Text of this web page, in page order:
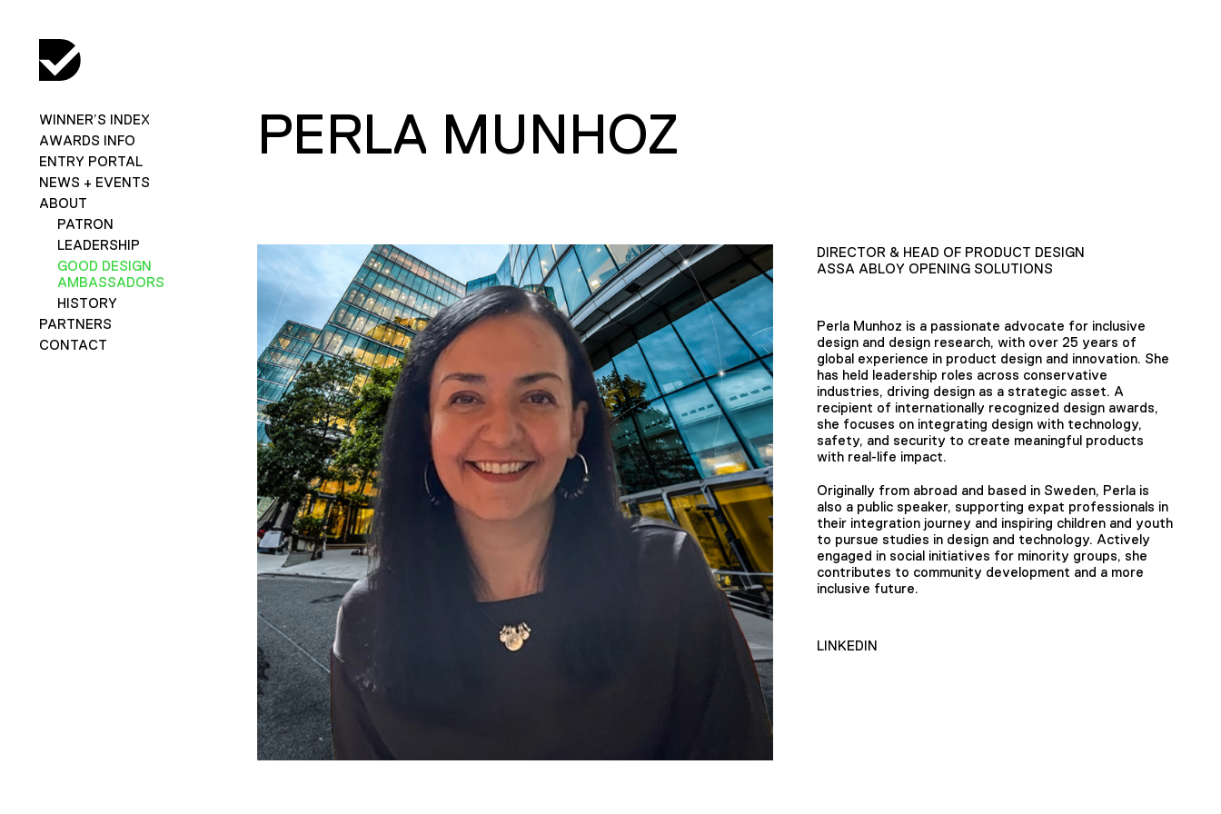
WINNER’S INDEX
AWARDS INFO
ENTRY PORTAL
NEWS + EVENTS
ABOUT
PATRON
LEADERSHIP
GOOD DESIGN
AMBASSADORS
HISTORY
PARTNERS
CONTACT
PERLA MUNHOZ
DIRECTOR & HEAD OF PRODUCT DESIGN
ASSA ABLOY OPENING SOLUTIONS
Perla Munhoz is a passionate advocate for inclusive
design and design research, with over 25 years of
global experience in product design and innovation. She
has held leadership roles across conservative
industries, driving design as a strategic asset. A
recipient of internationally recognized design awards,
she focuses on integrating design with technology,
safety, and security to create meaningful products
with real-life impact.
Originally from abroad and based in Sweden, Perla is
also a public speaker, supporting expat professionals in
their integration journey and inspiring children and youth
to pursue studies in design and technology. Actively
engaged in social initiatives for minority groups, she
contributes to community development and a more
inclusive future.
LINKEDIN